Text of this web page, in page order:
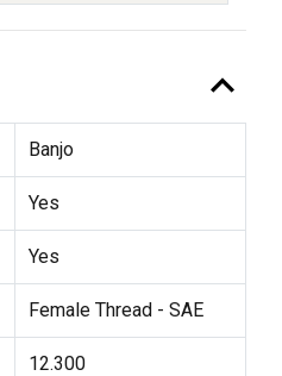
expand_less
Banjo
Yes
Yes
Female Thread - SAE
12.300